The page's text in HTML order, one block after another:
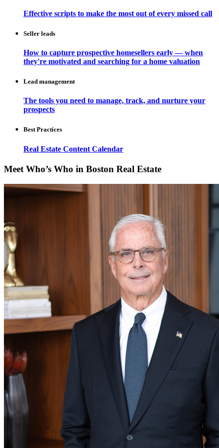
Effective scripts to make the most out of every missed call
Seller leads
How to capture prospective homesellers early — when
they're motivated and searching for a home valuation
Lead management
The tools you need to manage, track, and nurture your
prospects
Best Practices
Real Estate Content Calendar
Meet Who’s Who in Boston Real Estate